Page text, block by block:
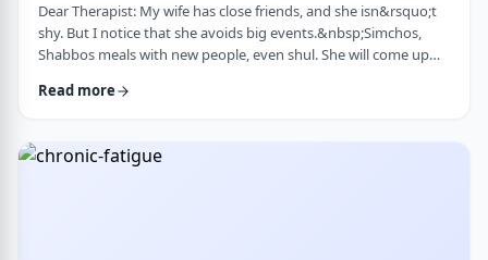
Dear Therapist: My wife has close friends, and she isn&rsquo;t
shy. But I notice that she avoids big events.&nbsp;Simchos,
Shabbos meals with new people, even shul. She will come up
anxiety, just that it&rsquo;s &ldquo;too much,&rdquo; or that
sociable person bu …
Read more